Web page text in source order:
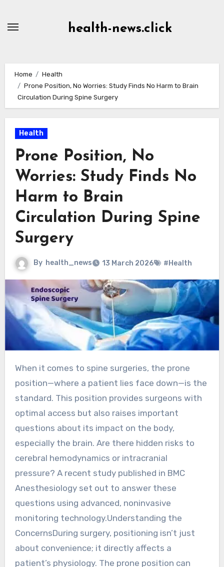
health-news.click
Home
Health
Prone Position, No Worries: Study Finds No Harm to Brain
Circulation During Spine Surgery
Health
Prone Position, No
Worries: Study Finds No
Harm to Brain
Circulation During Spine
Surgery
By health_news 13 March 2026 #Health
When it comes to spine surgeries, the prone
position—where a patient lies face down—is the
standard. This position provides surgeons with
optimal access but also raises important
questions about its impact on the body,
especially the brain. Are there hidden risks to
cerebral hemodynamics or intracranial
pressure? A recent study published in BMC
Anesthesiology set out to answer these
questions using advanced, noninvasive
monitoring technology.Understanding the
ConcernsDuring surgery, positioning isn’t just
about convenience; it directly affects a
patient’s physiology. The prone position can